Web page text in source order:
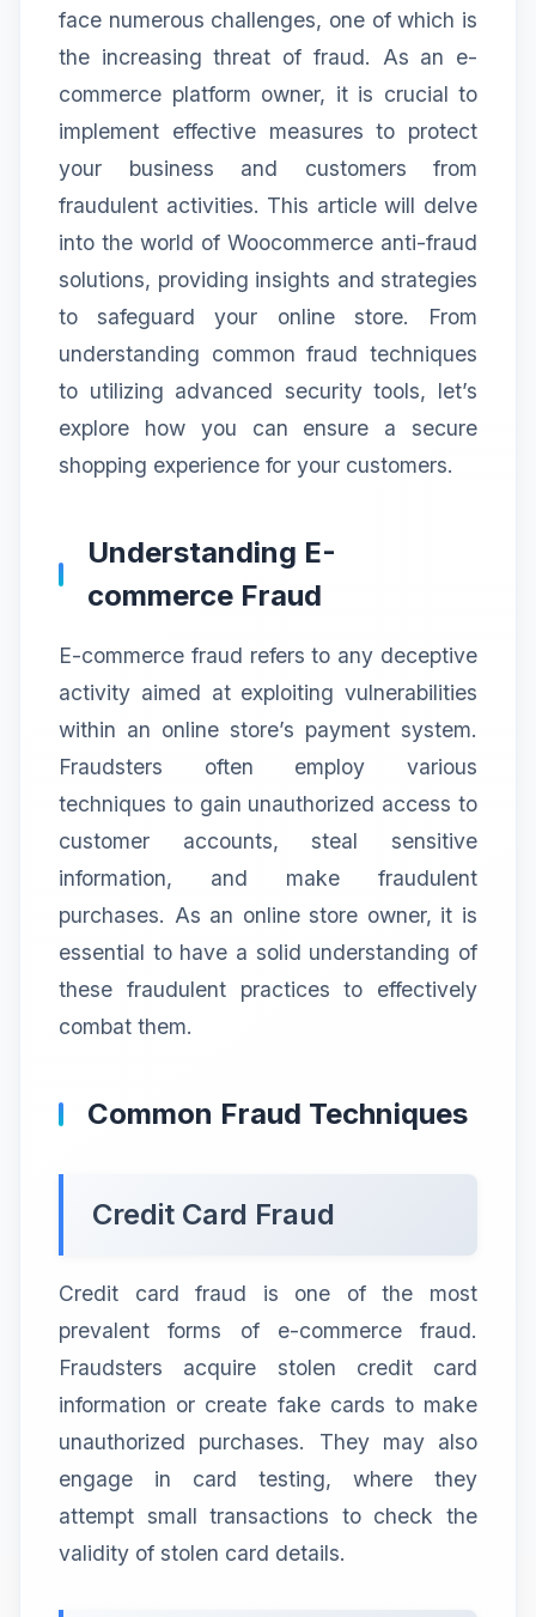
face numerous challenges, one of which is
the increasing threat of fraud. As an e-
commerce platform owner, it is crucial to
implement effective measures to protect
your business and customers from
fraudulent activities. This article will delve
into the world of Woocommerce anti-fraud
solutions, providing insights and strategies
to safeguard your online store. From
understanding common fraud techniques
to utilizing advanced security tools, let’s
explore how you can ensure a secure
shopping experience for your customers.
Understanding E-
commerce Fraud
E-commerce fraud refers to any deceptive
activity aimed at exploiting vulnerabilities
within an online store’s payment system.
Fraudsters often employ various
techniques to gain unauthorized access to
customer accounts, steal sensitive
information, and make fraudulent
purchases. As an online store owner, it is
essential to have a solid understanding of
these fraudulent practices to effectively
combat them.
Common Fraud Techniques
Credit Card Fraud
Credit card fraud is one of the most
prevalent forms of e-commerce fraud.
Fraudsters acquire stolen credit card
information or create fake cards to make
unauthorized purchases. They may also
engage in card testing, where they
attempt small transactions to check the
validity of stolen card details.